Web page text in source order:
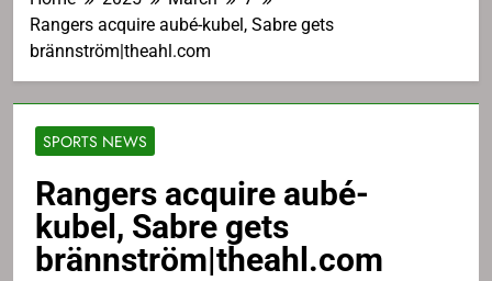
Rangers acquire aubé-kubel, Sabre gets
brännström|theahl.com
SPORTS NEWS
Rangers acquire aubé-
kubel, Sabre gets
brännström|theahl.com